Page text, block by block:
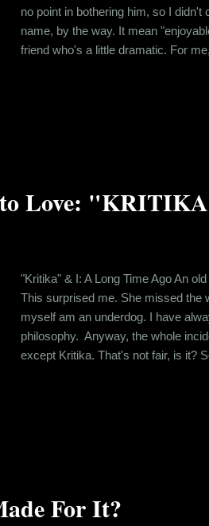
no point in bothering him, so I
name, by the way. It mean
friend who's a little dramatic. For
Love:
"Kritika" & I: A Long Time Ago An
This surprised me. She missed the
myself am an underdog. I have
philosophy. Anyway, the whole
except Kritika. That's not fair, is it?
For It?